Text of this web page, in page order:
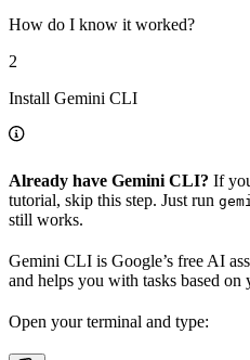
How do I know it worked?
2
Install Gemini CLI
Already have Gemini CLI? If
tutorial, skip this step. Just run
still works.
Gemini CLI is Google’s free AI
and helps you with tasks based on
Open your terminal and type: